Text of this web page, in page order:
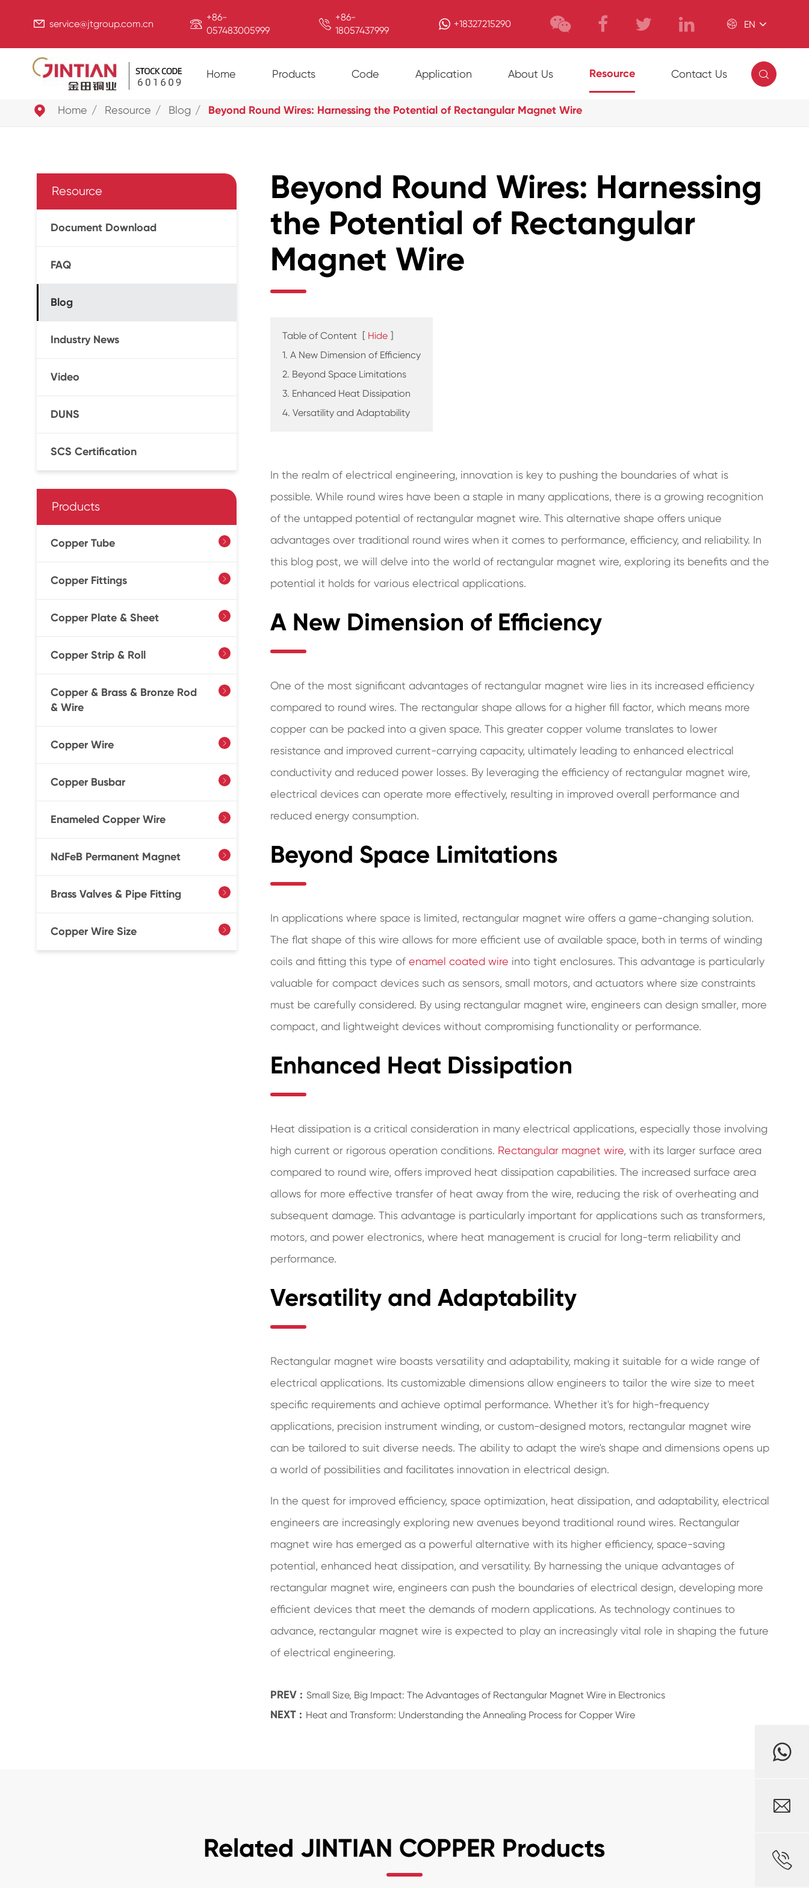
 service@jtgroup.com.cn  +86-
057483005999
 +86-
18057437999
+18327215290  EN
Home Products Code Application About Us Resource Contact Us 
 Home Resource Blog Beyond Round Wires: Harnessing the Potential of Rectangular Magnet Wire
Resource
Document Download
FAQ
Blog
Industry News
Video
DUNS
SCS Certification
Products
Copper Tube 
Copper Fittings 
Copper Plate & Sheet 
Copper Strip & Roll 
Copper & Brass & Bronze Rod
& Wire

Copper Wire 
Copper Busbar 
Enameled Copper Wire 
NdFeB Permanent Magnet 
Brass Valves & Pipe Fitting 
Copper Wire Size 
Beyond Round Wires: Harnessing
the Potential of Rectangular
Magnet Wire
Table of Content [ Hide ]
1. A New Dimension of Efficiency
2. Beyond Space Limitations
3. Enhanced Heat Dissipation
4. Versatility and Adaptability
In the realm of electrical engineering, innovation is key to pushing the boundaries of what is
possible. While round wires have been a staple in many applications, there is a growing recognition
of the untapped potential of rectangular magnet wire. This alternative shape offers unique
advantages over traditional round wires when it comes to performance, efficiency, and reliability. In
this blog post, we will delve into the world of rectangular magnet wire, exploring its benefits and the
potential it holds for various electrical applications.
A New Dimension of Efficiency
One of the most significant advantages of rectangular magnet wire lies in its increased efficiency
compared to round wires. The rectangular shape allows for a higher fill factor, which means more
copper can be packed into a given space. This greater copper volume translates to lower
resistance and improved current-carrying capacity, ultimately leading to enhanced electrical
conductivity and reduced power losses. By leveraging the efficiency of rectangular magnet wire,
electrical devices can operate more effectively, resulting in improved overall performance and
reduced energy consumption.
Beyond Space Limitations
In applications where space is limited, rectangular magnet wire offers a game-changing solution.
The flat shape of this wire allows for more efficient use of available space, both in terms of winding
coils and fitting this type ofenamel coated wire into tight enclosures. This advantage is particularly
valuable for compact devices such as sensors, small motors, and actuators where size constraints
must be carefully considered. By using rectangular magnet wire, engineers can design smaller, more
compact, and lightweight devices without compromising functionality or performance.
Enhanced Heat Dissipation
Heat dissipation is a critical consideration in many electrical applications, especially those involving
high current or rigorous operation conditions. Rectangular magnet wire, with its larger surface area
compared to round wire, offers improved heat dissipation capabilities. The increased surface area
allows for more effective transfer of heat away from the wire, reducing the risk of overheating and
subsequent damage. This advantage is particularly important for applications such as transformers,
motors, and power electronics, where heat management is crucial for long-term reliability and
performance.
Versatility and Adaptability
Rectangular magnet wire boasts versatility and adaptability, making it suitable for a wide range of
electrical applications. Its customizable dimensions allow engineers to tailor the wire size to meet
specific requirements and achieve optimal performance. Whether it's for high-frequency
applications, precision instrument winding, or custom-designed motors, rectangular magnet wire
can be tailored to suit diverse needs. The ability to adapt the wire's shape and dimensions opens up
a world of possibilities and facilitates innovation in electrical design.
In the quest for improved efficiency, space optimization, heat dissipation, and adaptability, electrical
engineers are increasingly exploring new avenues beyond traditional round wires. Rectangular
magnet wire has emerged as a powerful alternative with its higher efficiency, space-saving
potential, enhanced heat dissipation, and versatility. By harnessing the unique advantages of
rectangular magnet wire, engineers can push the boundaries of electrical design, developing more
efficient devices that meet the demands of modern applications. As technology continues to
advance, rectangular magnet wire is expected to play an increasingly vital role in shaping the future
of electrical engineering.
PREV : Small Size, Big Impact: The Advantages of Rectangular Magnet Wire in Electronics
NEXT : Heat and Transform: Understanding the Annealing Process for Copper Wire
Related JINTIAN COPPER Products

